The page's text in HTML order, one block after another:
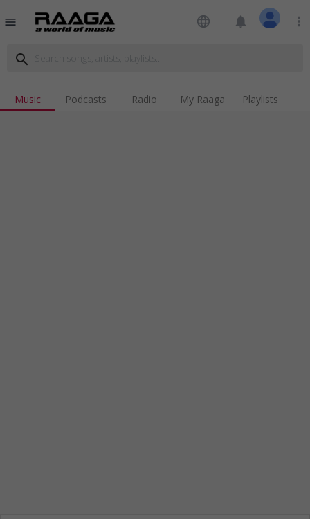
menu language notifications more_vert
search
Music Podcasts Radio My Raaga Playlists